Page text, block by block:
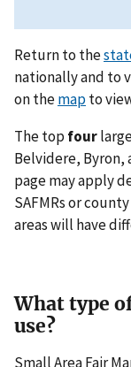
Return to the
nationally and to
on themapto
The top four
Belvidere, Byron,
page may apply
SAFMRs or
areas will have
What type
use?
Small Area Fair